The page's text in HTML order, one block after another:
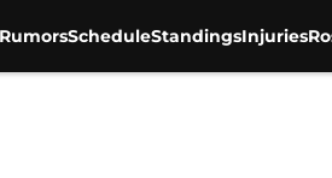
RumorsScheduleStandingsInjuries